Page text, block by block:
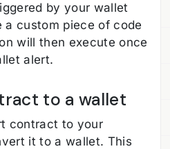
by your wallet
a custom piece of code
will then execute once
alert.
to a wallet
contract to your
it to a wallet. This